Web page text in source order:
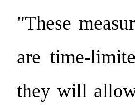
"These
are time-
they will